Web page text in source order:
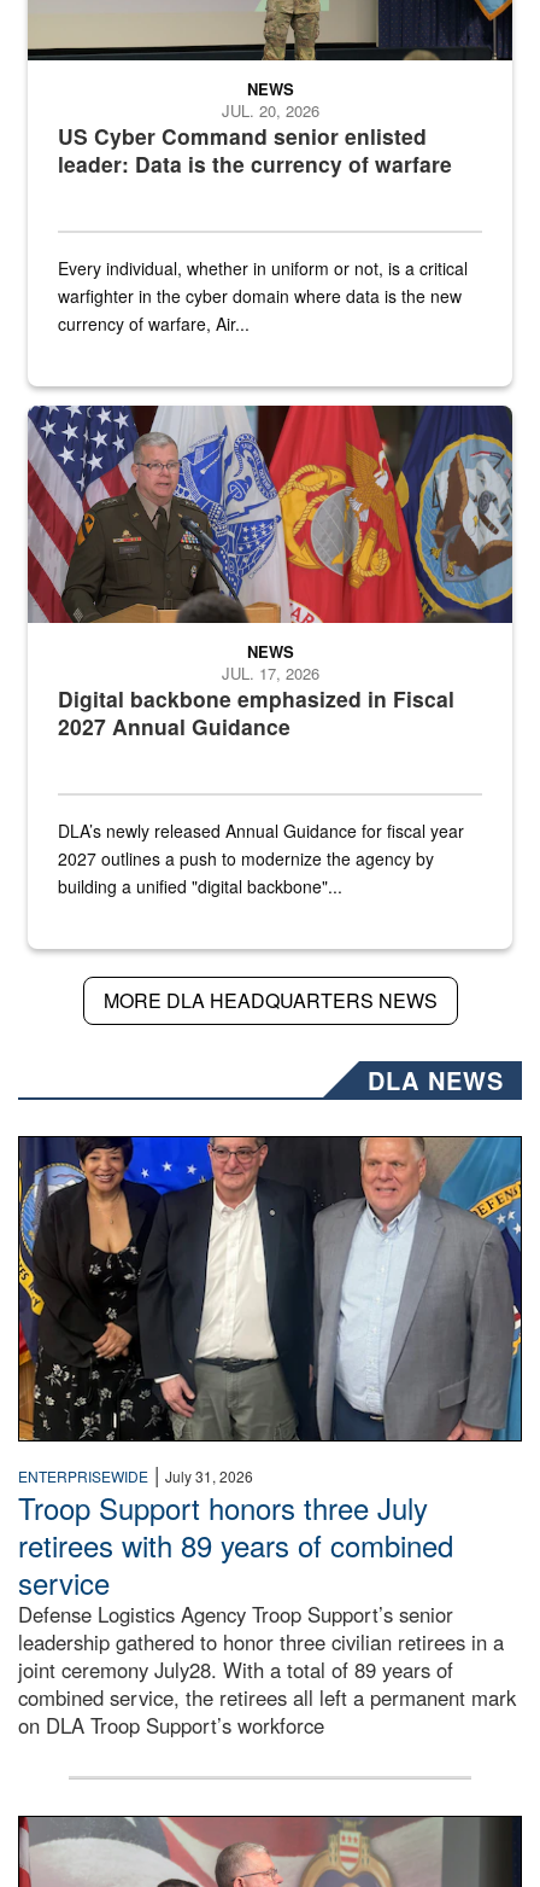
US Cyber Command senior enlisted
leader: Data is the currency of warfare
NEWS
JUL. 20, 2026
Every individual, whether in uniform or not, is a critical
warfighter in the cyber domain where data is the new
currency of warfare, Air...
An Army Lieutenant General stands at a podium with military flags
Digital backbone emphasized in Fiscal
2027 Annual Guidance
NEWS
JUL. 17, 2026
DLA’s newly released Annual Guidance for fiscal year
2027 outlines a push to modernize the agency by
building a unified "digital backbone"...
MORE DLA HEADQUARTERS NEWS
DLA NEWS
Three people stand together.
ENTERPRISEWIDE | July 31, 2026
Troop Support honors three July
retirees with 89 years of combined
service
Defense Logistics Agency Troop Support’s senior
leadership gathered to honor three civilian retirees in a
joint ceremony July28. With a total of 89 years of
combined service, the retirees all left a permanent mark
on DLA Troop Support’s workforce
Three soldiers in Army Service Uniform stand at